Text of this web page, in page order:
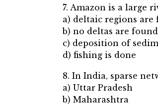
7. Amazon is a large
a) deltaic regions are
b) no deltas are found
c) deposition of
d) fishing is done
8. In India, sparse
a) Uttar Pradesh
b) Maharashtra